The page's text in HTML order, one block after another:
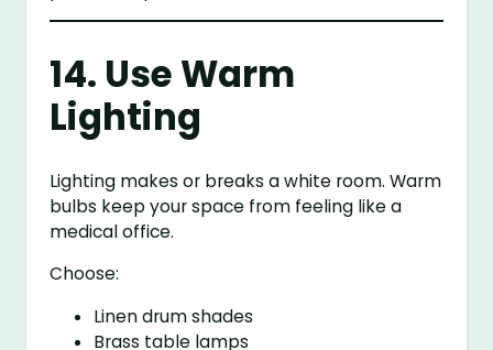
14. Use Warm
Lighting
Lighting makes or breaks a white room. Warm
bulbs keep your space from feeling like a
medical office.
Choose:
Linen drum shades
Brass table lamps